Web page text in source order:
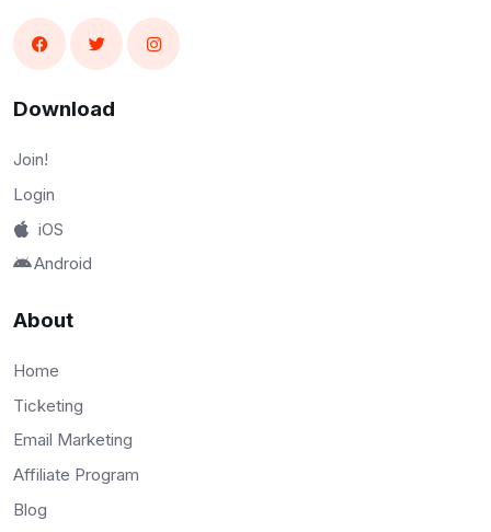
Download
Join!
Login
iOS
Android
About
Home
Ticketing
Email Marketing
Affiliate Program
Blog